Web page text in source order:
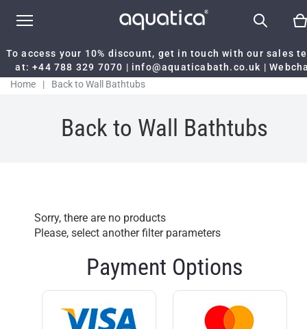
To access your 10% discount, get in touch with our sales
at:+44 788 329 7070 | info@aquaticabath.co.uk |
Home
| Back to Wall Bathtubs
Back to Wall Bathtubs
Sorry, there are no products
Please, select another filter parameters
Payment Options